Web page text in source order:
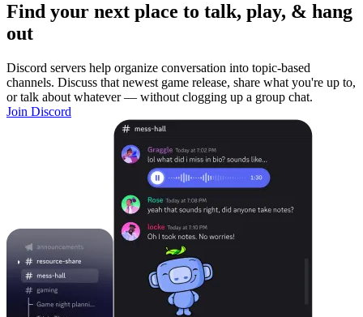
Find your next place to talk, play, & hang
out
Discord servers help organize conversation into topic-based
channels. Discuss that newest game release, share what you're up to,
or talk about whatever — without clogging up a group chat.
Join Discord